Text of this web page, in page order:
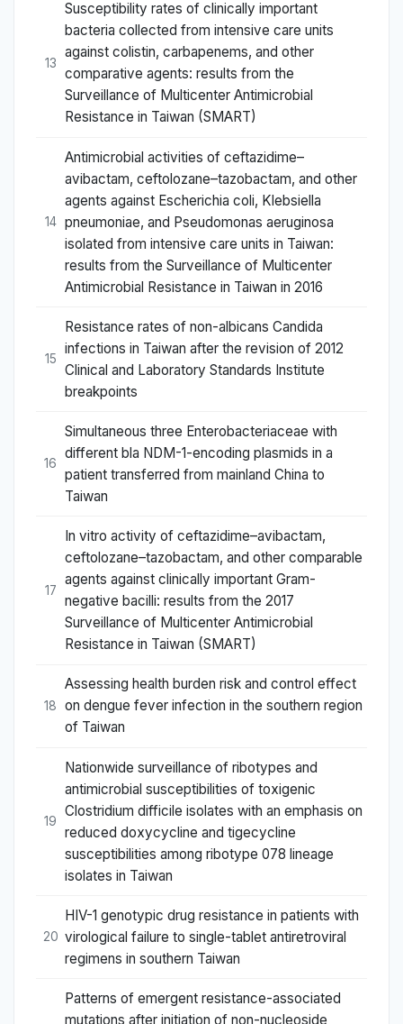
13
Susceptibility rates of clinically important
bacteria collected from intensive care units
against colistin, carbapenems, and other
comparative agents: results from the
Surveillance of Multicenter Antimicrobial
Resistance in Taiwan (SMART)
14
Antimicrobial activities of ceftazidime–
avibactam, ceftolozane–tazobactam, and other
agents against Escherichia coli, Klebsiella
pneumoniae, and Pseudomonas aeruginosa
isolated from intensive care units in Taiwan:
results from the Surveillance of Multicenter
Antimicrobial Resistance in Taiwan in 2016
15
Resistance rates of non-albicans Candida
infections in Taiwan after the revision of 2012
Clinical and Laboratory Standards Institute
breakpoints
16
Simultaneous three Enterobacteriaceae with
different bla NDM-1-encoding plasmids in a
patient transferred from mainland China to
Taiwan
17
In vitro activity of ceftazidime–avibactam,
ceftolozane–tazobactam, and other comparable
agents against clinically important Gram-
negative bacilli: results from the 2017
Surveillance of Multicenter Antimicrobial
Resistance in Taiwan (SMART)
18
Assessing health burden risk and control effect
on dengue fever infection in the southern region
of Taiwan
19
Nationwide surveillance of ribotypes and
antimicrobial susceptibilities of toxigenic
Clostridium difficile isolates with an emphasis on
reduced doxycycline and tigecycline
susceptibilities among ribotype 078 lineage
isolates in Taiwan
20
HIV-1 genotypic drug resistance in patients with
virological failure to single-tablet antiretroviral
regimens in southern Taiwan
Patterns of emergent resistance-associated
mutations after initiation of non-nucleoside